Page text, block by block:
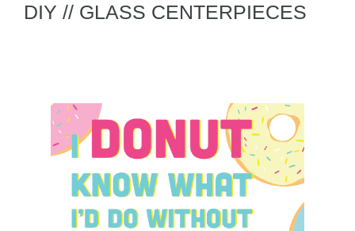
DIY // GLASS CENTERPIECES